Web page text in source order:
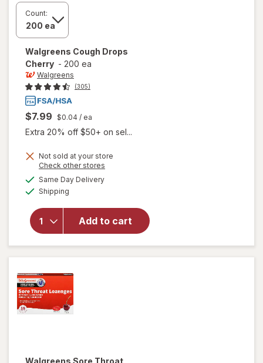
Count:
Walgreens Cough Drops
Cherry - 200 ea
Walgreens
(305)
$7.99 $0.04 / ea
Extra 20% off $50+ on sel...
Not sold at your store
Check other stores
Same Day Deliveryavailable
Shipping
Add to cart
will open
for
Walgreens
Cough
Drops
Cherry